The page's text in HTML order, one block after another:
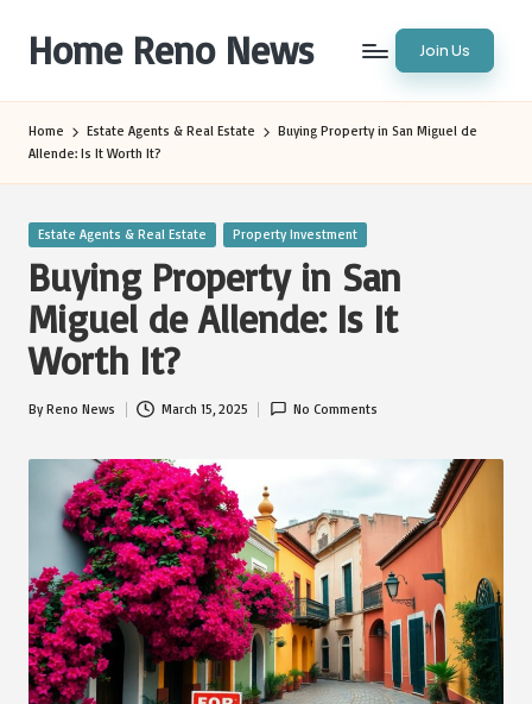
content
Home Reno News Join Us
Home Estate Agents & Real Estate
Buying Property in San Miguel de
Allende: Is It Worth It?
Posted
Estate Agents & Real Estate Property Investment
Buying Property in San
Miguel de Allende: Is It
Worth It?
Posted
ByReno News March 15, 2025 No Comments